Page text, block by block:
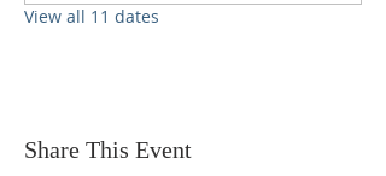
View all 11 dates
Share This Event